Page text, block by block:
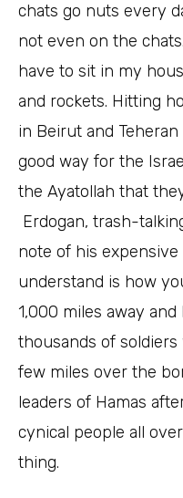
chats go nuts every
not even on the
have to sit in my
and rockets. Hitting
in Beirut and
good way for the
the Ayatollah that
Erdogan, trash-
note of his expensive
understand is how
1,000 miles away
thousands of
few miles over the
leaders of Hamas
cynical people all
thing.